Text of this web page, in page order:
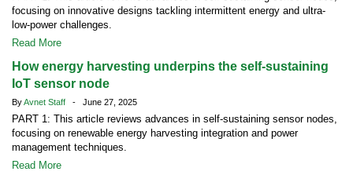
focusing on innovative designs tackling intermittent energy and ultra-
low-power challenges.
Read More
How energy harvesting underpins the self-sustaining
IoT sensor node
ByAvnet Staff - June 27, 2025
PART 1: This article reviews advances in self-sustaining sensor nodes,
focusing on renewable energy harvesting integration and power
management techniques.
Read More